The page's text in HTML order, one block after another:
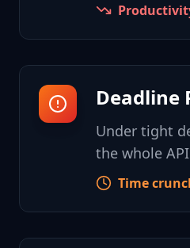
Deadline
Under tight
the whole
Time